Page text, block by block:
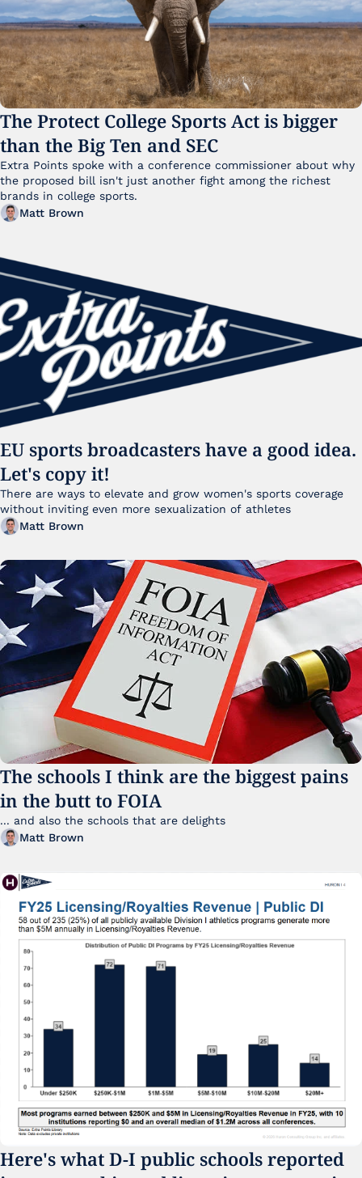
The Protect College Sports Act is bigger
than the Big Ten and SEC
Extra Points spoke with a conference commissioner about why
the proposed bill isn't just another fight among the richest
brands in college sports.
Matt Brown
EU sports broadcasters have a good idea.
Let's copy it!
There are ways to elevate and grow women's sports coverage
Matt Brown
The schools I think are the biggest pains
in the butt to FOIA
Matt Brown
Here's what D-I public schools reported